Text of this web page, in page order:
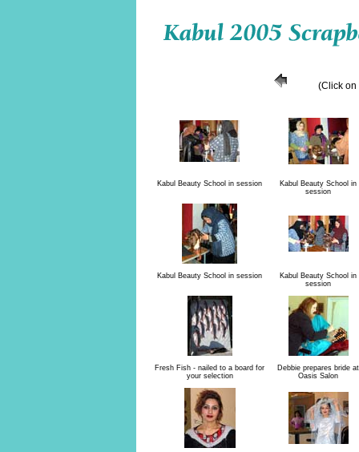
(Click on
Kabul Beauty School in session
Kabul Beauty School in
session
Kabul Beauty School in session
Kabul Beauty School in
session
Fresh Fish - nailed to a board for
your selection
Debbie prepares bride at
Oasis Salon